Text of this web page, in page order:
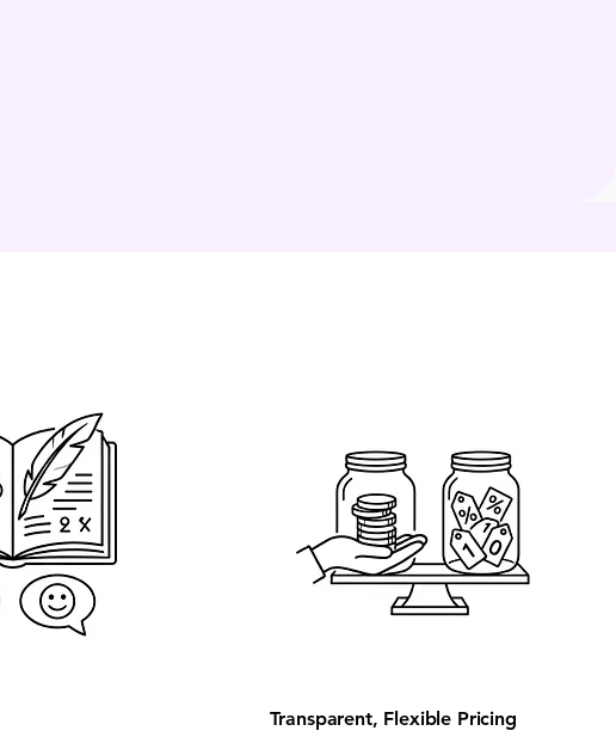
Transparent, Flexible Pricing